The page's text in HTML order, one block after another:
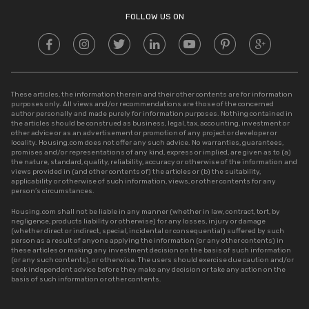
FOLLOW US ON
These articles, the information therein and their other contents are for information
purposes only. All views and/or recommendations are those of the concerned
author personally and made purely for information purposes. Nothing contained in
the articles should be construed as business, legal, tax, accounting, investment or
other advice or as an advertisement or promotion of any project or developer or
locality. Housing.com does not offer any such advice. No warranties, guarantees,
promises and/or representations of any kind, express or implied, are given as to (a)
the nature, standard, quality, reliability, accuracy or otherwise of the information and
views provided in (and other contents of) the articles or (b) the suitability,
applicability or otherwise of such information, views, or other contents for any
person’s circumstances.
Housing.com shall not be liable in any manner (whether in law, contract, tort, by
negligence, products liability or otherwise) for any losses, injury or damage
(whether direct or indirect, special, incidental or consequential) suffered by such
person as a result of anyone applying the information (or any other contents) in
these articles or making any investment decision on the basis of such information
(or any such contents), or otherwise. The users should exercise due caution and/or
seek independent advice before they make any decision or take any action on the
basis of such information or other contents.